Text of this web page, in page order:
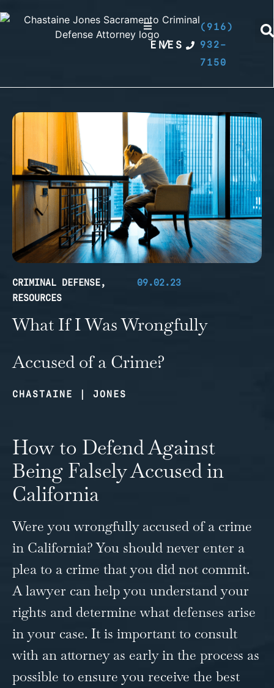
EN
/ES
(916)
932-
7150
CRIMINAL DEFENSE,
RESOURCES
09.02.23
What If I Was Wrongfully
Accused of a Crime?
CHASTAINE | JONES
How to Defend Against
Being Falsely Accused in
California
Were you wrongfully accused of a crime
in California? You should never enter a
plea to a crime that you did not commit.
A lawyer can help you understand your
rights and determine what defenses arise
in your case. It is important to consult
with an attorney as early in the process as
possible to ensure you receive the best